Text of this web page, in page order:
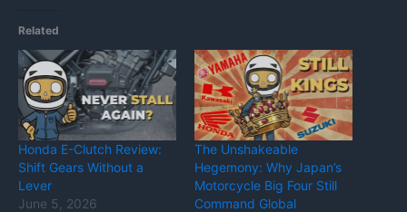
Related
Honda E-Clutch Review:
Shift Gears Without a
Lever
June 5, 2026
The Unshakeable
Hegemony: Why Japan’s
Motorcycle Big Four Still
Command Global